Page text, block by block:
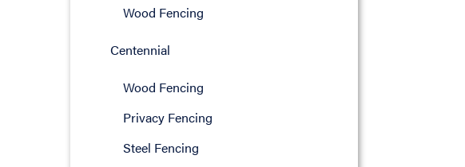
Wood Fencing
Centennial
Wood Fencing
Privacy Fencing
Steel Fencing